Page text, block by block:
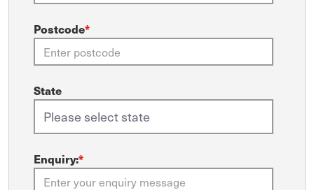
Postcode*
State
Enquiry:*